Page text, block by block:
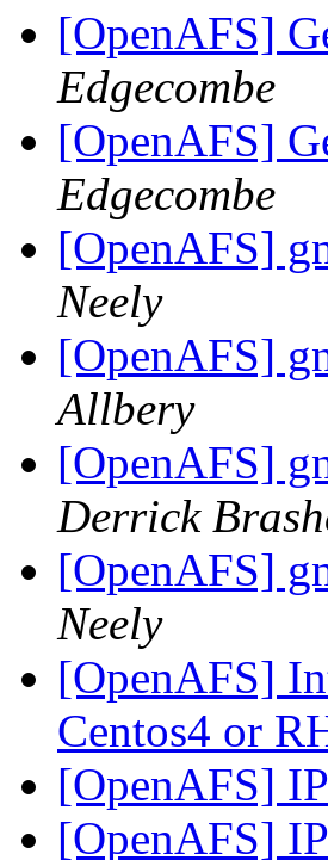
[OpenAFS]
Edgecombe
[OpenAFS]
Edgecombe
[OpenAFS]
Neely
[OpenAFS]
Allbery
[OpenAFS]
Derrick
[OpenAFS]
Neely
[OpenAFS]
Centos4 or
[OpenAFS]
[OpenAFS]